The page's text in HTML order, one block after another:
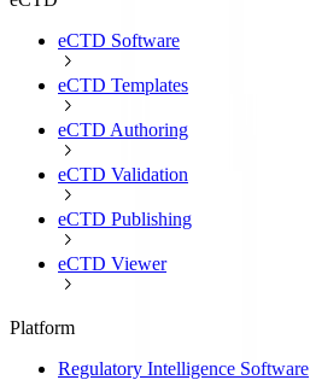
eCTD Software
eCTD Templates
eCTD Authoring
eCTD Validation
eCTD Publishing
eCTD Viewer
Platform
Regulatory Intelligence Software